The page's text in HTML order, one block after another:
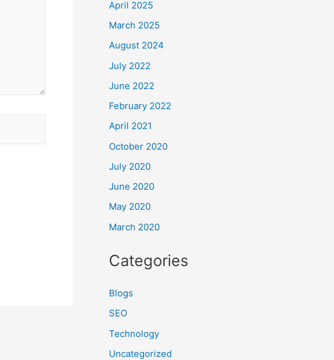
April 2025
March 2025
August 2024
July 2022
June 2022
February 2022
April 2021
October 2020
July 2020
June 2020
May 2020
March 2020
Categories
Blogs
SEO
Technology
Uncategorized